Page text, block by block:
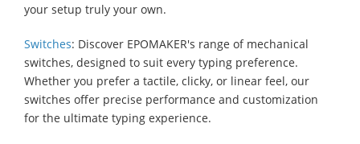
your setup truly your own.
Switches: Discover EPOMAKER's range of mechanical
switches, designed to suit every typing preference.
Whether you prefer a tactile, clicky, or linear feel, our
switches offer precise performance and customization
for the ultimate typing experience.